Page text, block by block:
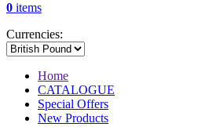
0 items
Currencies:
Home
CATALOGUE
Special Offers
New Products